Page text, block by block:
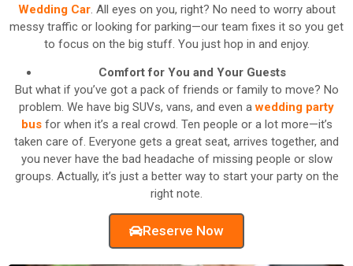
Wedding Car. All eyes on you, right? No need to worry about
messy traffic or looking for parking—our team fixes it so you get
to focus on the big stuff. You just hop in and enjoy.
Comfort for You and Your Guests
But what if you’ve got a pack of friends or family to move? No
problem. We have big SUVs, vans, and even awedding party
busfor when it’s a real crowd. Ten people or a lot more—it’s
taken care of. Everyone gets a great seat, arrives together, and
you never have the bad headache of missing people or slow
groups. Actually, it’s just a better way to start your party on the
right note.
Reserve Now